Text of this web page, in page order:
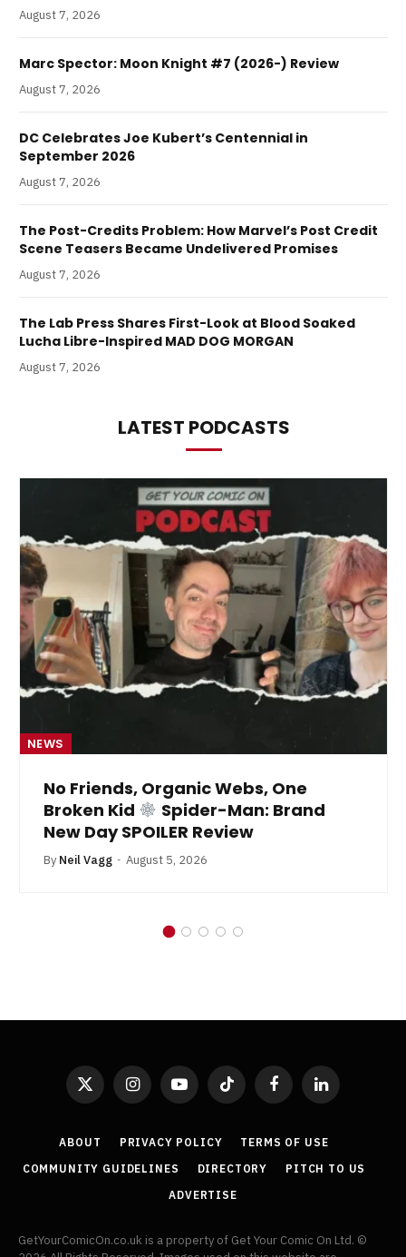
August 7, 2026
Marc Spector: Moon Knight #7 (2026-) Review
August 7, 2026
DC Celebrates Joe Kubert’s Centennial in
September 2026
August 7, 2026
The Post-Credits Problem: How Marvel’s Post Credit
Scene Teasers Became Undelivered Promises
August 7, 2026
The Lab Press Shares First-Look at Blood Soaked
Lucha Libre-Inspired MAD DOG MORGAN
August 7, 2026
LATEST PODCASTS
NEWS
No Friends, Organic Webs, One
Broken Kid
Spider-Man: Brand
New Day SPOILER Review
By Neil Vagg August 5, 2026
X
InstagramYouTubeTikTok FacebookLinkedIn
ABOUT PRIVACY POLICY
TERMS OF USE
COMMUNITY GUIDELINES
DIRECTORY
PITCH TO US
ADVERTISE
GetYourComicOn.co.uk is a property of Get Your Comic On Ltd. ©